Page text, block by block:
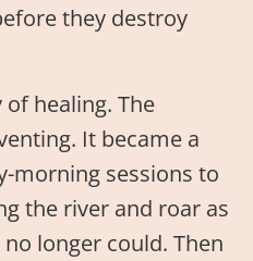
they destroy
healing. The
It became a
morning sessions to
the river and roar as
longer could. Then